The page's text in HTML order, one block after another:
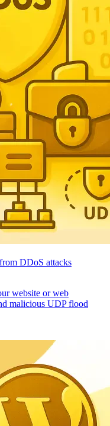
DDoS attacks
website or web
malicious UDP flood